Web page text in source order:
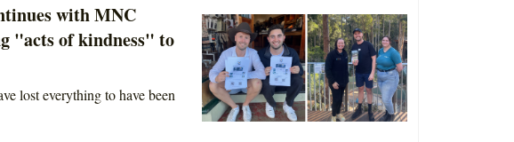
with MNC
"acts of kindness" to
lost everything to have been